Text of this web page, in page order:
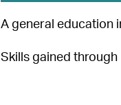
A general education
Skills gained